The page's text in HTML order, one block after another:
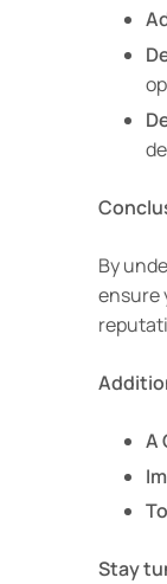
By
ensure
A
Stay